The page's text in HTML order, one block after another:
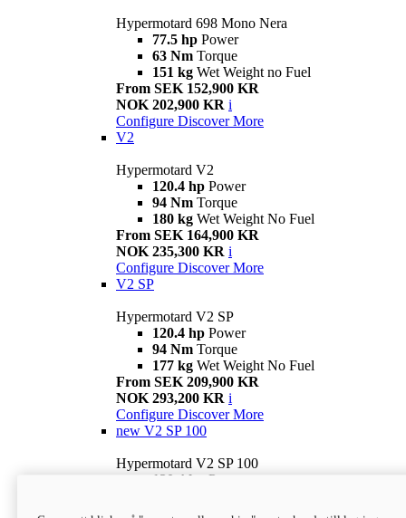
Hypermotard 698 Mono Nera
77.5 hp Power
63 Nm Torque
151 kg Wet Weight no Fuel
From SEK 152,900 KR
NOK 202,900 KR i
Configure Discover More
V2
Hypermotard V2
120.4 hp Power
94 Nm Torque
180 kg Wet Weight No Fuel
From SEK 164,900 KR
NOK 235,300 KR i
Configure Discover More
V2 SP
Hypermotard V2 SP
120.4 hp Power
94 Nm Torque
177 kg Wet Weight No Fuel
From SEK 209,900 KR
NOK 293,200 KR i
Configure Discover More
new V2 SP 100
Hypermotard V2 SP 100
120.4 hp Power
Wet weight no fuel